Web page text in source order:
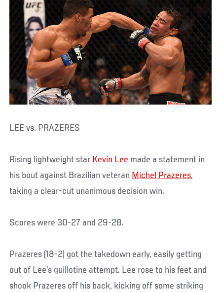
LEE vs. PRAZERES
Rising lightweight star Kevin Lee made a statement in
his bout against Brazilian veteran Michel Prazeres,
taking a clear-cut unanimous decision win.
Scores were 30-27 and 29-28.
Prazeres (18-2) got the takedown early, easily getting
out of Lee’s guillotine attempt. Lee rose to his feet and
shook Prazeres off his back, kicking off some striking